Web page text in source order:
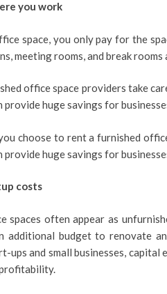
you work
space, you only pay for the
meeting rooms, and break
office space providers take
provide huge savings for
choose to rent a furnished
provide huge savings for
costs
spaces often appear as
additional budget to renovate
ups and small businesses,